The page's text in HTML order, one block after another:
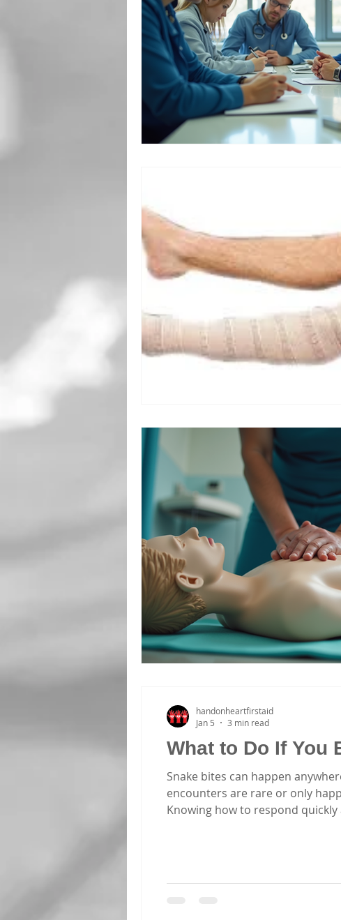
What to Do If You
Snake bites can happen
encounters are rare or only
Knowing how to respond
handonheartfirstaid
Jan 5
3 min read